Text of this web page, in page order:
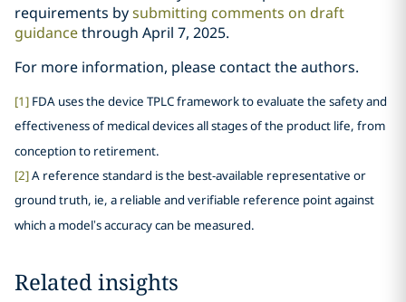
requirements bysubmitting comments on draft
guidancethrough April 7, 2025.
For more information, please contact the authors.
[1] FDA uses the device TPLC framework to evaluate the safety and
effectiveness of medical devices all stages of the product life, from
conception to retirement.
[2]A reference standard is the best-available representative or
ground truth, ie, a reliable and verifiable reference point against
which a model’s accuracy can be measured.
Related insights